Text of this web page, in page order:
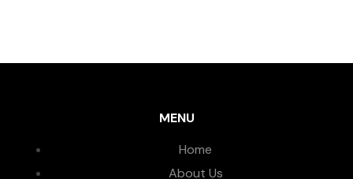
MENU
Home
About Us